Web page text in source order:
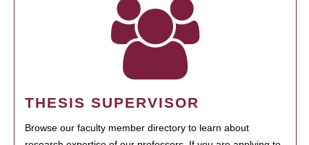
THESIS SUPERVISOR
Browse our faculty member directory to learn about